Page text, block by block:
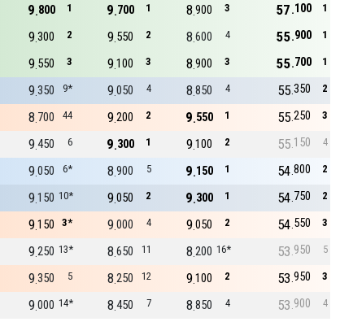
1
800
9 1
700
9 3
900
8 1
100
57
2
300
9 2
550
9 4
600
8 1
900
55
3
550
9 3
100
9 3
900
8 1
700
55
9*
350
9 4
050
9 4
850
8 2
350
55
44
700
8 2
200
9 1
550
9 3
250
55
6
450
9 1
300
9 2
100
9 4
150
55
6*
050
9 5
900
8 1
150
9 2
800
54
10*
150
9 2
050
9 1
300
9 2
750
54
3*
150
9 4
000
9 2
050
9 3
550
54
13*
250
9 11
650
8 16*
200
8 5
950
53
5
350
9 12
250
8 2
100
9 3
950
53
14*
000
9 7
450
8 4
850
8 4
900
53